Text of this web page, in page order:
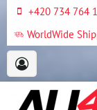
+420 734 764
WorldWide